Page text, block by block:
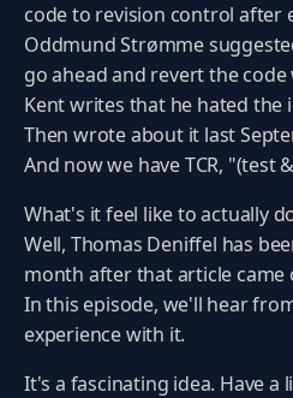
code to revision control after
Oddmund Strømme
go ahead and revert the code
Kent writes that he hated the
Then wrote about it last
And now we have TCR,
What's it feel like to actually
Well, Thomas Deniffel has
month after that article came
In this episode, we'll hear
experience with it.
It's a fascinating idea. Have a